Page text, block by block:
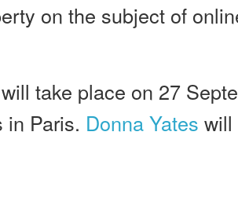
on the subject of
take place on 27
in Paris. Donna Yates will